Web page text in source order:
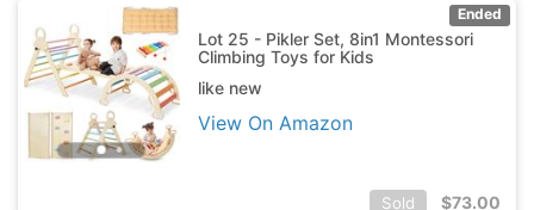
Ended
Lot 25 - Pikler Set, 8in1 Montessori
Climbing Toys for Kids
like new
View On Amazon
Sold $73.00